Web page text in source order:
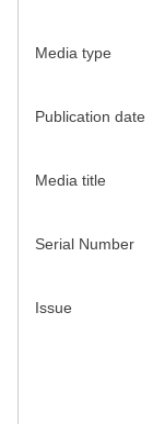
Media type
Publication date
Media title
Serial Number
Issue